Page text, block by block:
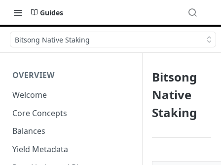
Guides
Bitsong Native Staking
OVERVIEW
Welcome
Core Concepts
Balances
Yield Metadata
Bitsong
Native
Staking